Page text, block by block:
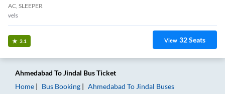
AC, SLEEPER
Naroda Natraj Travels
3.1 View 32Seats
Ahmedabad ToJindal Bus Ticket
Home
Bus Booking Ahmedabad To Jindal Buses